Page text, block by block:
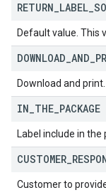
RETURN LABEL
Default value. This
DOWNLOAD AND
Download and print.
IN THE PACKAGE
Label include in the
CUSTOMER
Customer to